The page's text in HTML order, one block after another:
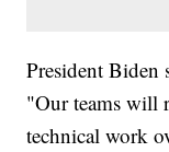
President Biden
"Our teams will
technical work